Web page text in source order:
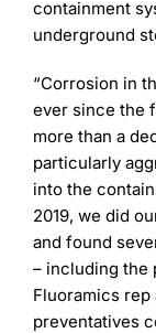
containment
underground
“Corrosion in
ever since the
more than a
particularly
into the
2019, we did
and found
– including the
Fluoramics
preventatives